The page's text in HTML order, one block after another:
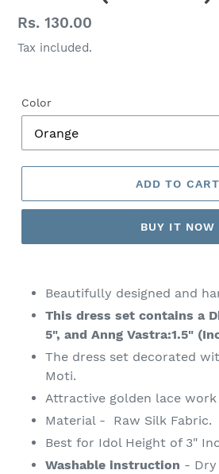
Regular
price
Rs. 130.00
Tax included.
Color
ADD TO CART
BUY IT NOW
your
Beautifully designed and
This dress set contains a
5", and Anng Vastra:1.5"
The dress set decorated
Moti.
Attractive golden lace work
Material - Raw Silk Fabric.
Best for Idol Height of 3"
Washable instruction - Dry